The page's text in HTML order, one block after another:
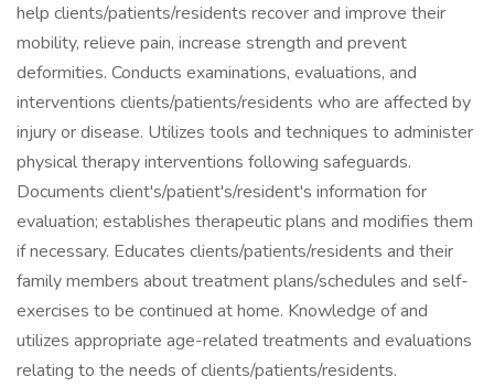
help clients/patients/residents recover and improve their
mobility, relieve pain, increase strength and prevent
deformities. Conducts examinations, evaluations, and
interventions clients/patients/residents who are affected by
injury or disease. Utilizes tools and techniques to administer
physical therapy interventions following safeguards.
Documents client's/patient's/resident's information for
evaluation; establishes therapeutic plans and modifies them
if necessary. Educates clients/patients/residents and their
family members about treatment plans/schedules and self-
exercises to be continued at home. Knowledge of and
utilizes appropriate age-related treatments and evaluations
relating to the needs of clients/patients/residents.